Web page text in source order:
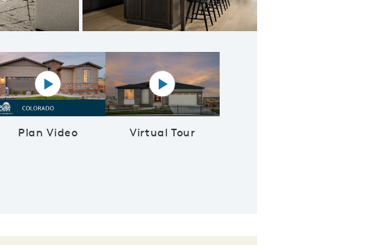
Open-Concept Kitchen
Plan Video
Play YouTube Video
Virtual Tour
Virtual tour video